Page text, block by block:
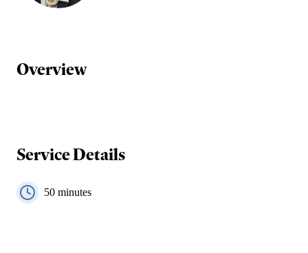
Overview
Service Details
50 minutes